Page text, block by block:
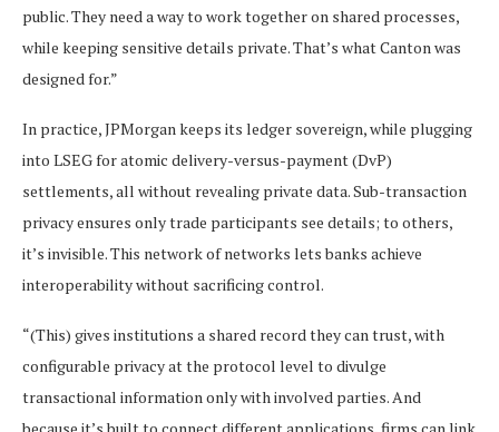
public. They need a way to work together on shared processes,
while keeping sensitive details private. That’s what Canton was
designed for.”
In practice, JPMorgan keeps its ledger sovereign, while plugging
into LSEG for atomic delivery-versus-payment (DvP)
settlements, all without revealing private data. Sub-transaction
privacy ensures only trade participants see details; to others,
it’s invisible. This network of networks lets banks achieve
interoperability without sacrificing control.
“(This) gives institutions a shared record they can trust, with
configurable privacy at the protocol level to divulge
transactional information only with involved parties. And